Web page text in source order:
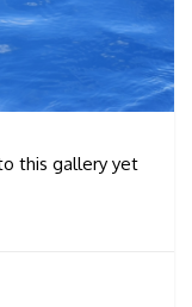
this gallery yet